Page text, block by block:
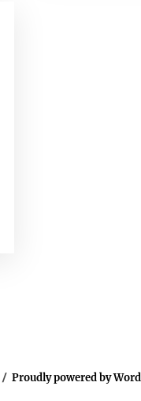
Proudly powered by